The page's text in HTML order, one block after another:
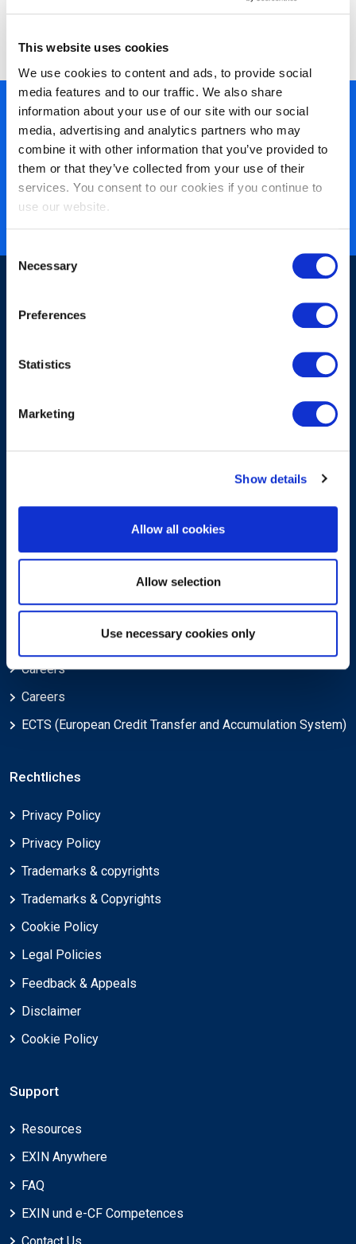
This website uses cookies
We use cookies to content and ads, to provide social
media features and to our traffic. We also share
information about your use of our site with our social
media, advertising and analytics partners who may
combine it with other information that you’ve provided to
them or that they’ve collected from your use of their
services. You consent to our cookies if you continue to
use our website.
Selection
Necessary
Preferences
Statistics
Marketing
Show details
Allow all cookies
Allow selection
Use necessary cookies only
450+ Partner
40 Jahre Erfahrung
Fast 3 Millionen Professionals
zertifiziert
Über EXIN
Careers
Careers
ECTS (European Credit Transfer and Accumulation System)
Rechtliches
Privacy Policy
Privacy Policy
Trademarks & copyrights
Trademarks & Copyrights
Cookie Policy
Legal Policies
Feedback & Appeals
Disclaimer
Cookie Policy
Support
Resources
EXIN Anywhere
FAQ
EXIN und e-CF Competences